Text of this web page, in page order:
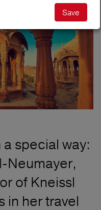
special way:
Neumayer,
of Kneissl
in her travel
Save